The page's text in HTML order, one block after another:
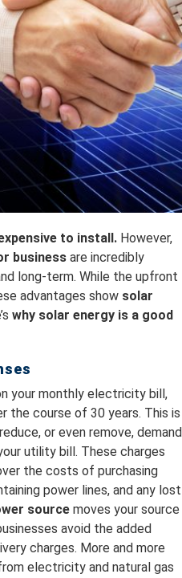
to install. However,
business are incredibly
long-term. While the upfront
advantages show solar
why solar energy is a good
your monthly electricity bill,
the course of 30 years. This is
reduce, or even remove, demand
utility bill. These charges
the costs of purchasing
power lines, and any lost
source moves your source
avoid the added
charges. More and more
electricity and natural gas